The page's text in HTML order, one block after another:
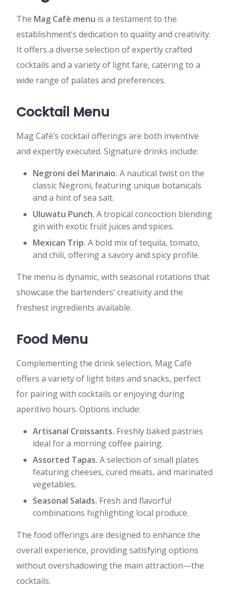
The Mag Cafè menu is a testament to the
establishment’s dedication to quality and creativity.
It offers a diverse selection of expertly crafted
cocktails and a variety of light fare, catering to a
wide range of palates and preferences.
Cocktail Menu
Mag Cafè’s cocktail offerings are both inventive
and expertly executed. Signature drinks include:
Negroni del Marinaio. A nautical twist on the
classic Negroni, featuring unique botanicals
and a hint of sea salt.
Uluwatu Punch. A tropical concoction blending
gin with exotic fruit juices and spices.
Mexican Trip. A bold mix of tequila, tomato,
and chili, offering a savory and spicy profile.
The menu is dynamic, with seasonal rotations that
showcase the bartenders’ creativity and the
freshest ingredients available.
Food Menu
Complementing the drink selection, Mag Cafè
offers a variety of light bites and snacks, perfect
for pairing with cocktails or enjoying during
aperitivo hours. Options include:
Artisanal Croissants. Freshly baked pastries
ideal for a morning coffee pairing.
Assorted Tapas. A selection of small plates
featuring cheeses, cured meats, and marinated
vegetables.
Seasonal Salads. Fresh and flavorful
combinations highlighting local produce.
The food offerings are designed to enhance the
overall experience, providing satisfying options
without overshadowing the main attraction—the
cocktails.